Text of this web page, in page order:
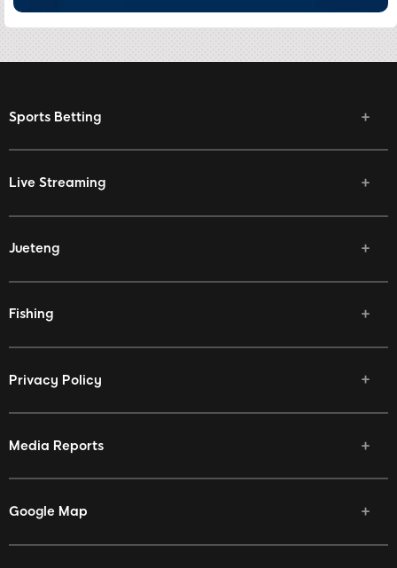
Sports Betting
Live Streaming
Jueteng
Fishing
Privacy Policy
Media Reports
Google Map